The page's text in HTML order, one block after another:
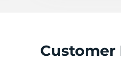
Customer